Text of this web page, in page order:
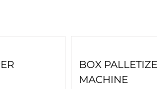
BOX
MACHINE